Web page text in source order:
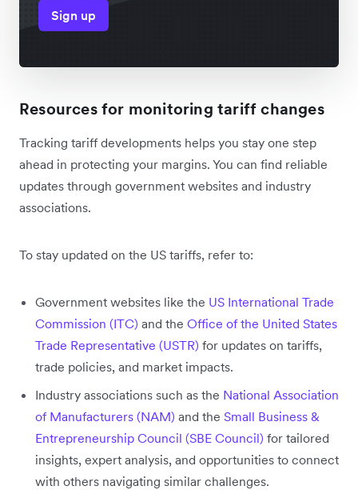
Sign up
Resources for monitoring tariff changes
Tracking tariff developments helps you stay one step
ahead in protecting your margins. You can find reliable
updates through government websites and industry
associations.
To stay updated on the US tariffs, refer to:
Government websites like the US International Trade
Commission (ITC) and the Office of the United States
Trade Representative (USTR) for updates on tariffs,
trade policies, and market impacts.
Industry associations such as the National Association
of Manufacturers (NAM) and the Small Business &
Entrepreneurship Council (SBE Council) for tailored
insights, expert analysis, and opportunities to connect
with others navigating similar challenges.